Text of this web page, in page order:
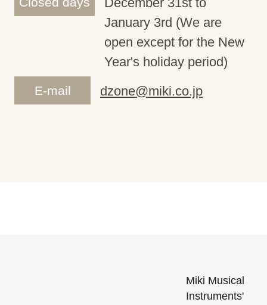
January 3rd (We are
open except for the New
Year's holiday period)
E-mail dzone@miki.co.jp
Miki Musical
Instruments'